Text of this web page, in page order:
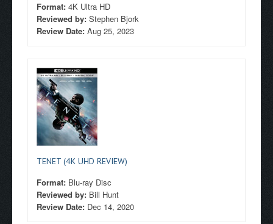
Format: 4K Ultra HD
Reviewed by: Stephen Bjork
Review Date: Aug 25, 2023
TENET (4K UHD REVIEW)
Format: Blu-ray Disc
Reviewed by: Bill Hunt
Review Date: Dec 14, 2020